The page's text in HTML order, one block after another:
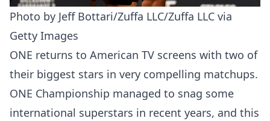
Photo by Jeff Bottari/Zuffa LLC/Zuffa LLC via
Getty Images
ONE returns to American TV screens with two of
their biggest stars in very compelling matchups.
ONE Championship managed to snag some
international superstars in recent years, and this